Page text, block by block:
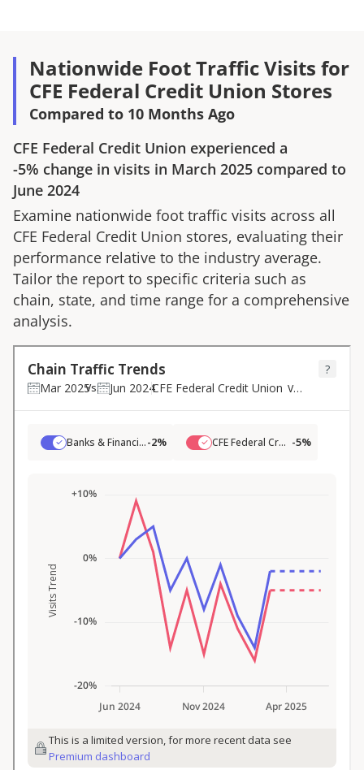
Nationwide Foot Traffic Visits for
CFE Federal Credit Union Stores
Compared to 10 Months Ago
CFE Federal Credit Union experienced a
-5% change in visits in March 2025 compared to
June 2024
Examine nationwide foot traffic visits across all
CFE Federal Credit Union stores, evaluating their
performance relative to the industry average.
Tailor the report to specific criteria such as
chain, state, and time range for a comprehensive
analysis.